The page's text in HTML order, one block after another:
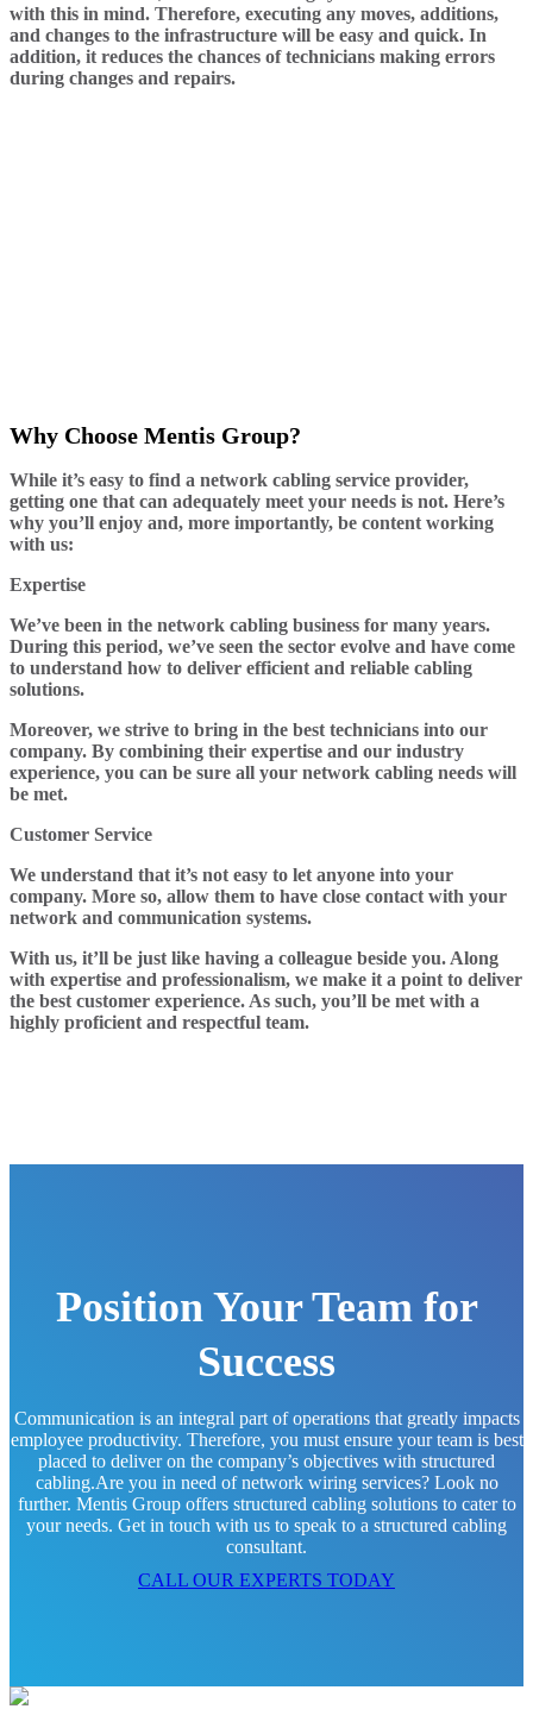
with this in mind. Therefore, executing any moves, additions,
and changes to the infrastructure will be easy and quick. In
addition, it reduces the chances of technicians making errors
during changes and repairs.
Why Choose Mentis Group?
While it’s easy to find a network cabling service provider,
getting one that can adequately meet your needs is not. Here’s
why you’ll enjoy and, more importantly, be content working
with us:
Expertise
We’ve been in the network cabling business for many years.
During this period, we’ve seen the sector evolve and have come
to understand how to deliver efficient and reliable cabling
solutions.
Moreover, we strive to bring in the best technicians into our
company. By combining their expertise and our industry
experience, you can be sure all your network cabling needs will
be met.
Customer Service
We understand that it’s not easy to let anyone into your
company. More so, allow them to have close contact with your
network and communication systems.
With us, it’ll be just like having a colleague beside you. Along
with expertise and professionalism, we make it a point to deliver
the best customer experience. As such, you’ll be met with a
highly proficient and respectful team.
Position Your Team for
Success
Communication is an integral part of operations that greatly impacts
employee productivity. Therefore, you must ensure your team is best
placed to deliver on the company’s objectives with structured
cabling.Are you in need of network wiring services? Look no
further. Mentis Group offers structured cabling solutions to cater to
your needs. Get in touch with us to speak to a structured cabling
consultant.
CALL OUR EXPERTS TODAY